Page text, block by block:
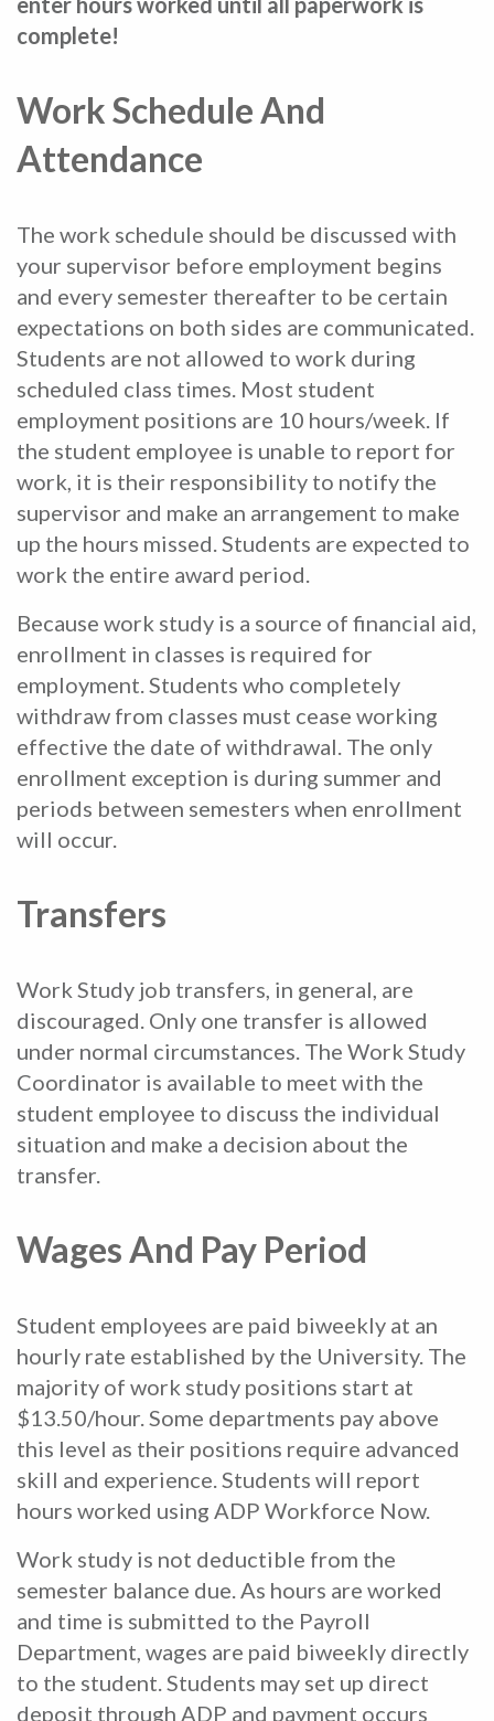
complete!
Work Schedule And
Attendance
The work schedule should be discussed with
your supervisor before employment begins
and every semester thereafter to be certain
expectations on both sides are communicated.
Students are not allowed to work during
scheduled class times. Most student
employment positions are 10 hours/week. If
the student employee is unable to report for
work, it is their responsibility to notify the
supervisor and make an arrangement to make
up the hours missed. Students are expected to
work the entire award period.
Because work study is a source of financial aid,
enrollment in classes is required for
employment. Students who completely
withdraw from classes must cease working
effective the date of withdrawal. The only
enrollment exception is during summer and
periods between semesters when enrollment
will occur.
Transfers
Work Study job transfers, in general, are
discouraged. Only one transfer is allowed
under normal circumstances. The Work Study
Coordinator is available to meet with the
student employee to discuss the individual
situation and make a decision about the
transfer.
Wages And Pay Period
Student employees are paid biweekly at an
hourly rate established by the University. The
majority of work study positions start at
$13.50/hour. Some departments pay above
this level as their positions require advanced
skill and experience. Students will report
hours worked using ADP Workforce Now.
Work study is not deductible from the
semester balance due. As hours are worked
and time is submitted to the Payroll
Department, wages are paid biweekly directly
to the student. Students may set up direct
deposit through ADP and payment occurs